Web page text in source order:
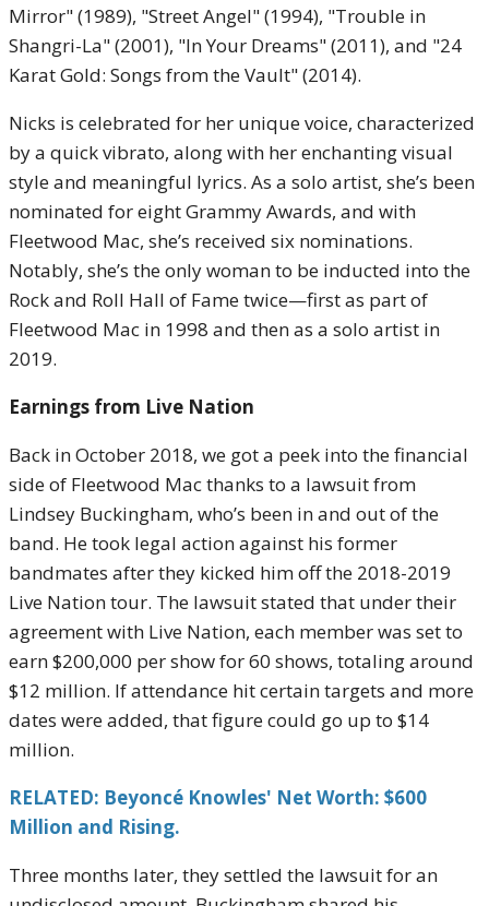
Mirror" (1989), "Street Angel" (1994), "Trouble in
Shangri-La" (2001), "In Your Dreams" (2011), and "24
Karat Gold: Songs from the Vault" (2014).
Nicks is celebrated for her unique voice, characterized
by a quick vibrato, along with her enchanting visual
style and meaningful lyrics. As a solo artist, she’s been
nominated for eight Grammy Awards, and with
Fleetwood Mac, she’s received six nominations.
Notably, she’s the only woman to be inducted into the
Rock and Roll Hall of Fame twice—first as part of
Fleetwood Mac in 1998 and then as a solo artist in
2019.
Earnings from Live Nation
Back in October 2018, we got a peek into the financial
side of Fleetwood Mac thanks to a lawsuit from
Lindsey Buckingham, who’s been in and out of the
band. He took legal action against his former
bandmates after they kicked him off the 2018-2019
Live Nation tour. The lawsuit stated that under their
agreement with Live Nation, each member was set to
earn $200,000 per show for 60 shows, totaling around
$12 million. If attendance hit certain targets and more
dates were added, that figure could go up to $14
million.
RELATED: Beyoncé Knowles' Net Worth: $600
Million and Rising.
Three months later, they settled the lawsuit for an